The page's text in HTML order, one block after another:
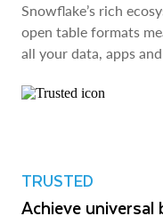
Snowflake’s rich
open table formats
all your data, apps
TRUSTED
Achieve